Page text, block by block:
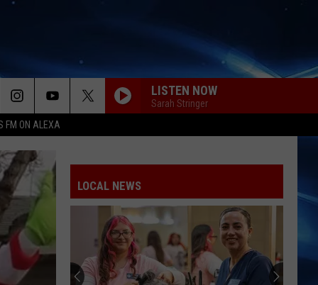
FM ON ALEXA
LISTEN NOW
Sarah Stringer
LOCAL NEWS